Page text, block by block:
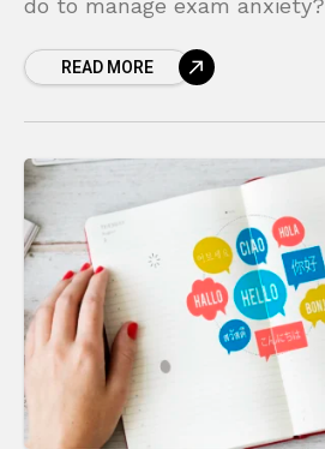
do to manage exam anxiety?
READ MORE